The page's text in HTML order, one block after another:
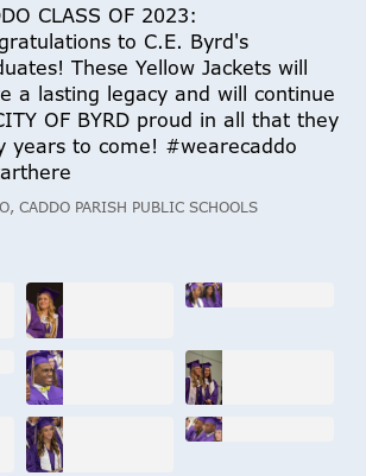
CLASS OF 2023:
to C.E. Byrd's
These Yellow Jackets will
a lasting legacy and will continue
OF BYRD proud in all that they
years to come! #wearecaddo
CADDO PARISH PUBLIC SCHOOLS